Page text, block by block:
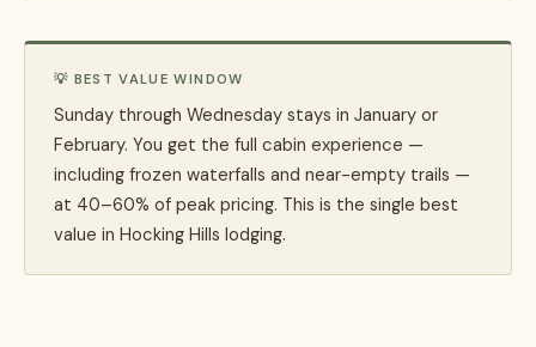
💡 BEST VALUE WINDOW
Sunday through Wednesday stays in January or
February. You get the full cabin experience —
including frozen waterfalls and near-empty trails —
at 40–60% of peak pricing. This is the single best
value in Hocking Hills lodging.